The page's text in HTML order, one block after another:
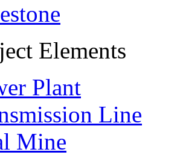
Elements
Plant
Line
Mine